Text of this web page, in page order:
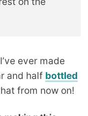
ever made
and half bottled
from now on!